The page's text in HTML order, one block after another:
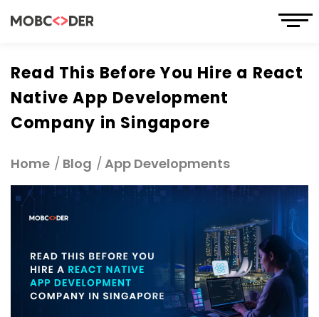
Read This Before You Hire a React
Native App Development
Company in Singapore
Home Blog App Developments